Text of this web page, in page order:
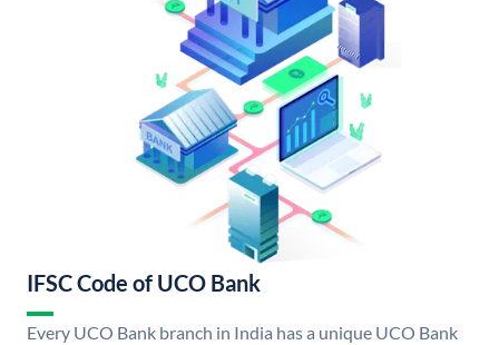
IFSC Code of UCO Bank
Every UCO Bank branch in India has a unique UCO Bank